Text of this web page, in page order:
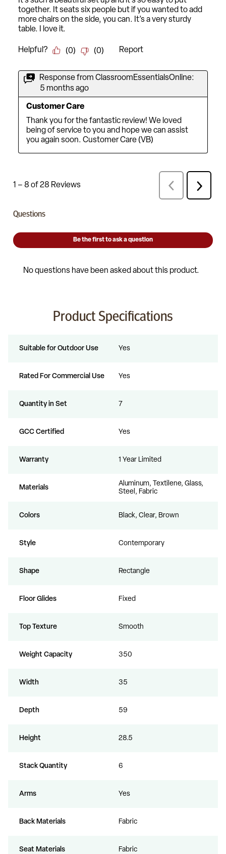
Product Specifications
Suitable for Outdoor Use Yes
Rated For Commercial Use Yes
Quantity in Set 7
GCC Certified Yes
Warranty 1 Year Limited
Materials
Aluminum, Textilene, Glass,
Steel, Fabric
Colors Black, Clear, Brown
Style Contemporary
Shape Rectangle
Floor Glides Fixed
Top Texture Smooth
Weight Capacity 350
Width 35
Depth 59
Height 28.5
Stack Quantity 6
Arms Yes
Back Materials Fabric
Seat Materials Fabric